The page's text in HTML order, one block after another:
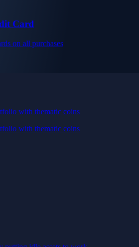
Card
on all purchases
with thematic coins
with thematic coins